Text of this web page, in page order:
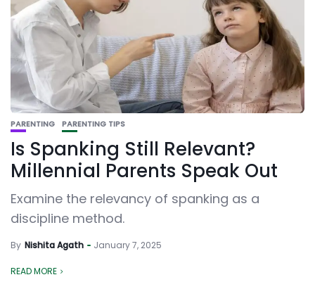
PARENTING PARENTING TIPS
Is Spanking Still Relevant?
Millennial Parents Speak Out
Examine the relevancy of spanking as a
discipline method.
By Nishita Agath January 7, 2025
READ MORE